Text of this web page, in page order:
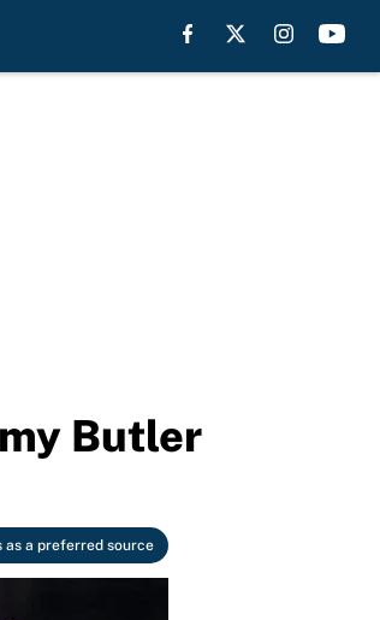
Butler
as a preferred source